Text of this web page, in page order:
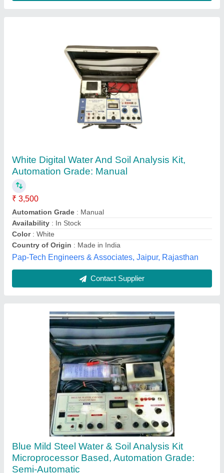
Microprocessor Based, Automation Grade:
Semi-Automatic
₹ 35,000
Automation Grade
: Semi-Automatic
Color
: Blue
Country of Origin
Material
: Mild Steel
Paryag Scientific, Ambala, Haryana
Contact Supplier
Liquid Permeameter for Petroleum lab, For
Laboratory